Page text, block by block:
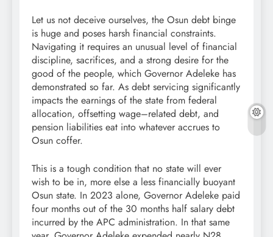
Let us not deceive ourselves, the Osun debt binge
is huge and poses harsh financial constraints.
Navigating it requires an unusual level of financial
discipline, sacrifices, and a strong desire for the
good of the people, which Governor Adeleke has
demonstrated so far. As debt servicing significantly
impacts the earnings of the state from federal
allocation, offsetting wage–related debt, and
pension liabilities eat into whatever accrues to
Osun coffer.
This is a tough condition that no state will ever
wish to be in, more else a less financially buoyant
Osun state. In 2023 alone, Governor Adeleke paid
four months out of the 30 months half salary debt
incurred by the APC administration. In that same